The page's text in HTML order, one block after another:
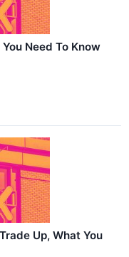
Need To Know
Up, What You